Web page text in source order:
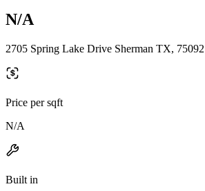
N/A
2705 Spring Lake Drive Sherman TX, 75092
Price per sqft
N/A
Built in